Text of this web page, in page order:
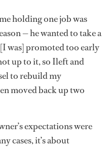
holding one job was
— he wanted to take a
was] promoted too early
up to it, so Ileft and
to rebuild my
moved back up two
expectations were
cases, it’s about